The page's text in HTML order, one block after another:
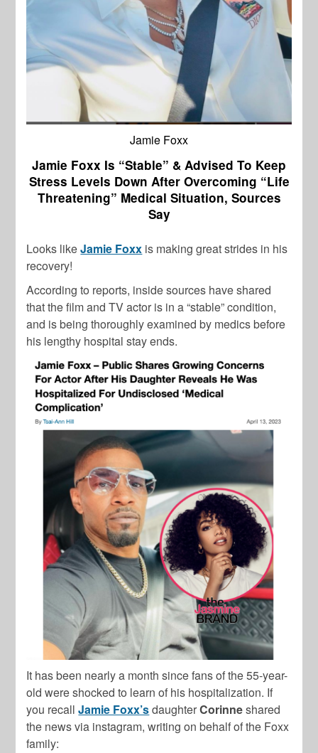
Jamie Foxx
Jamie Foxx Is “Stable” & Advised To Keep
Stress Levels Down After Overcoming “Life
Threatening” Medical Situation, Sources
Say
Looks likeJamie Foxx is making great strides in his
recovery!
According to reports, inside sources have shared
that the film and TV actor is in a “stable” condition,
and is being thoroughly examined by medics before
his lengthy hospital stay ends.
It has been nearly a month since fans of the 55-year-
old were shocked to learn of his hospitalization. If
you recallJamie Foxx’sdaughterCorinneshared
the news via instagram, writing on behalf of the Foxx
family: